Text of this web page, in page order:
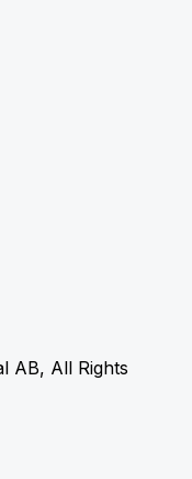
AB, All Rights